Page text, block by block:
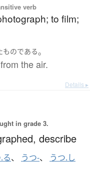
verb
to film;
ものである。
the air.
Details ▸
in grade 3.
describe
る、 うつ-、 うつ.し